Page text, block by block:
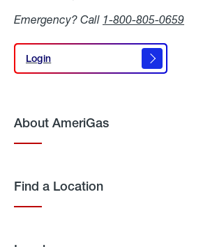
Emergency? Call 1-800-805-0659
Login
Login
About AmeriGas
Find a Location